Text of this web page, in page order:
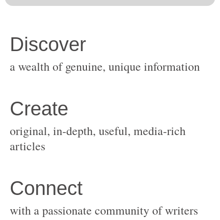
original, in-depth, useful, media-rich
with a passionate community of writers